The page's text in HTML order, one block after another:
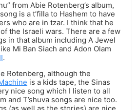
from Abie Rotenberg’s album,
is a t’filla to Hashem to have
who are in tzar. I think that he
the Israeli wars. There are a few
in that album including A Jewel
Mi Ban Siach and Adon Olam
.
Rotenberg, although the
is a kids tape, the Sinas
nice song which I listen to all
and T’shuva songs are nice too.